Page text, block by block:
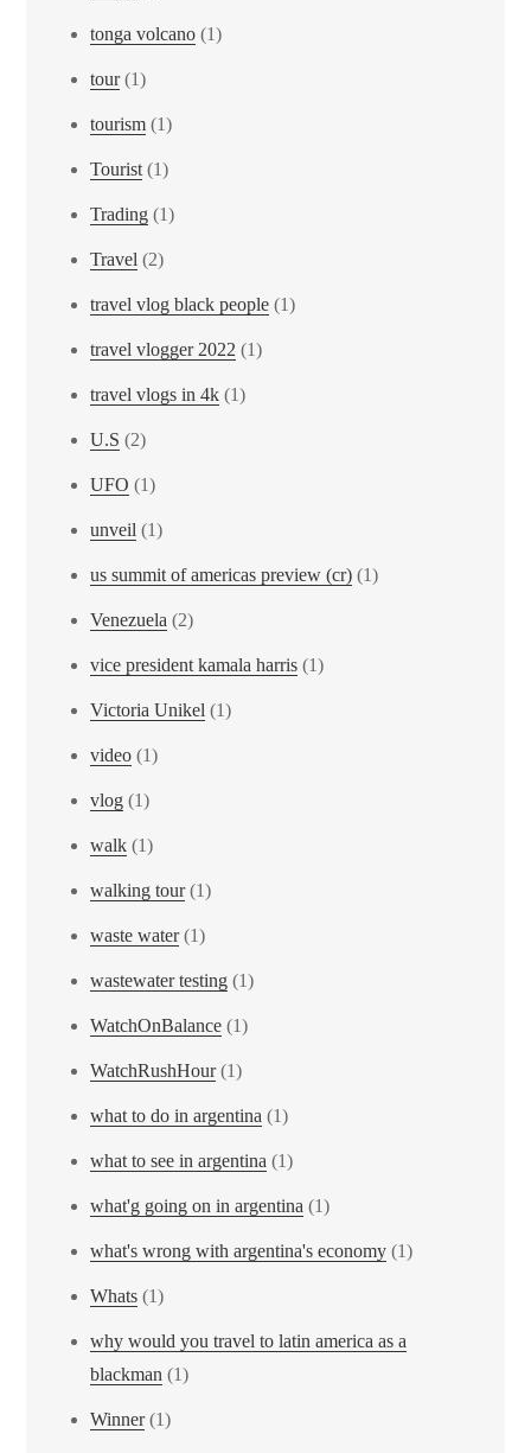
tonga volcano (1)
tour(1)
tourism (1)
Tourist(1)
Trading (1)
Travel (2)
travel vlog black people (1)
travel vlogger 2022 (1)
travel vlogs in 4k (1)
U.S (2)
UFO (1)
unveil (1)
us summit of americas preview (cr) (1)
Venezuela (2)
vice president kamala harris (1)
Victoria Unikel (1)
video (1)
vlog (1)
walk (1)
walking tour(1)
waste water(1)
wastewater testing (1)
WatchOnBalance (1)
WatchRushHour(1)
what to do in argentina (1)
what to see in argentina (1)
what'g going on in argentina (1)
what's wrong with argentina's economy (1)
Whats (1)
why would you travel to latin america as a
blackman (1)
Winner(1)